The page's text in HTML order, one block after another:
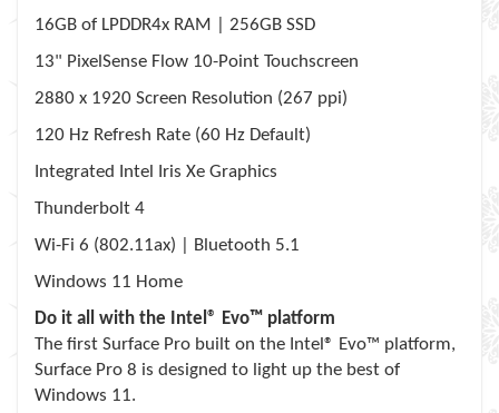
16GB of LPDDR4x RAM | 256GB SSD
13" PixelSense Flow 10-Point Touchscreen
2880 x 1920 Screen Resolution (267 ppi)
120 Hz Refresh Rate (60 Hz Default)
Integrated Intel Iris Xe Graphics
Thunderbolt 4
Wi-Fi 6 (802.11ax) | Bluetooth 5.1
Windows 11 Home
Do it all with the Intel® Evo™ platform
The first Surface Pro built on the Intel® Evo™ platform,
Surface Pro 8 is designed to light up the best of
Windows 11.